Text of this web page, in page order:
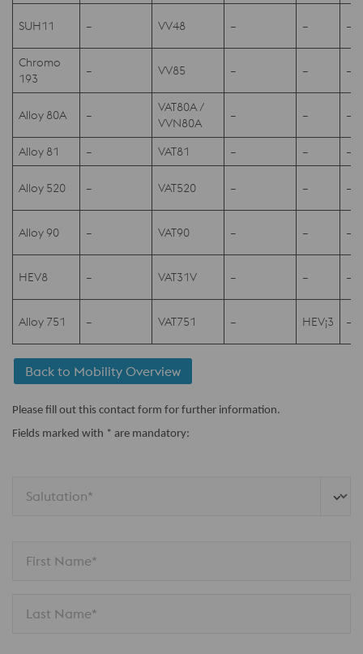
SUH11 – VV48 – – –
Chromo
193
– VV85 – – –
Alloy 80A –
VAT80A /
VVN80A
– – –
Alloy 81 – VAT81 – – –
Alloy 520 – VAT520 – – –
Alloy 90 – VAT90 – – –
HEV8 – VAT31V – – –
Alloy 751 – VAT751 – HEV¡3 –
Back to Mobility Overview
Please fill out this contact form for further information.
Fields marked with * are mandatory:
Salutation*
First Name*
Last Name*